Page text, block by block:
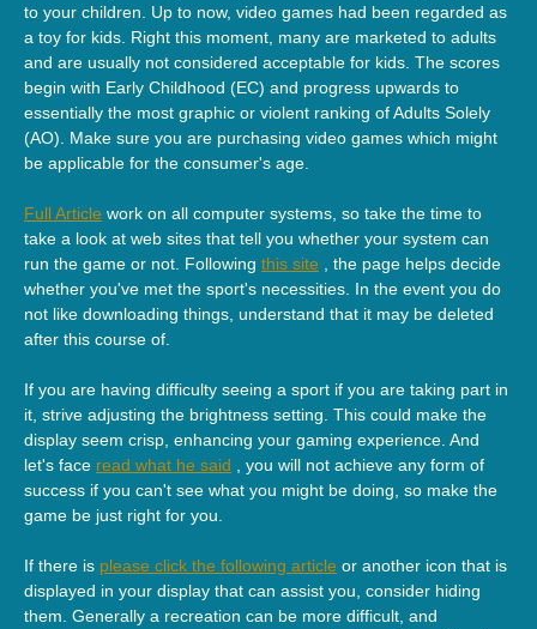
to your children. Up to now, video games had been regarded as
a toy for kids. Right this moment, many are marketed to adults
and are usually not considered acceptable for kids. The scores
begin with Early Childhood (EC) and progress upwards to
essentially the most graphic or violent ranking of Adults Solely
(AO). Make sure you are purchasing video games which might
be applicable for the consumer's age.
Full Article work on all computer systems, so take the time to
take a look at web sites that tell you whether your system can
run the game or not. Following this site , the page helps decide
whether you've met the sport's necessities. In the event you do
not like downloading things, understand that it may be deleted
after this course of.
If you are having difficulty seeing a sport if you are taking part in
it, strive adjusting the brightness setting. This could make the
display seem crisp, enhancing your gaming experience. And
let's face read what he said , you will not achieve any form of
success if you can't see what you might be doing, so make the
game be just right for you.
If there is please click the following article or another icon that is
displayed in your display that can assist you, consider hiding
them. Generally a recreation can be more difficult, and